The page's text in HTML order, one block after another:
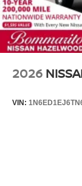
Variably
3.692 Axle
2026
VIN: